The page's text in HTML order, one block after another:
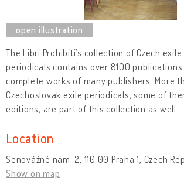
The Libri Prohibiti’s collection of Czech
periodicals contains over 8100
complete works of many publishers. More
Czechoslovak exile periodicals, some of
editions, are part of this collection as well.
Location
Senovážné nám. 2, 110 00 Praha 1, Czech
Show on map